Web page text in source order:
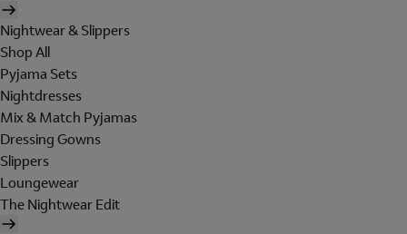
Nightwear & Slippers
Shop All
Pyjama Sets
Nightdresses
Mix & Match Pyjamas
Dressing Gowns
Slippers
Loungewear
The Nightwear Edit